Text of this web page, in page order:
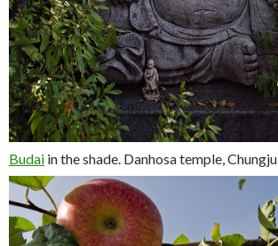
Budai in the shade. Danhosa temple, Chungju.